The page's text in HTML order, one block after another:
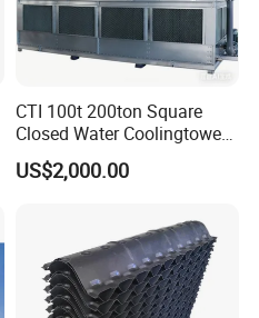
CTI 100t 200ton Square
Closed Water Coolingtower
Cooling Tower
US$2,000.00